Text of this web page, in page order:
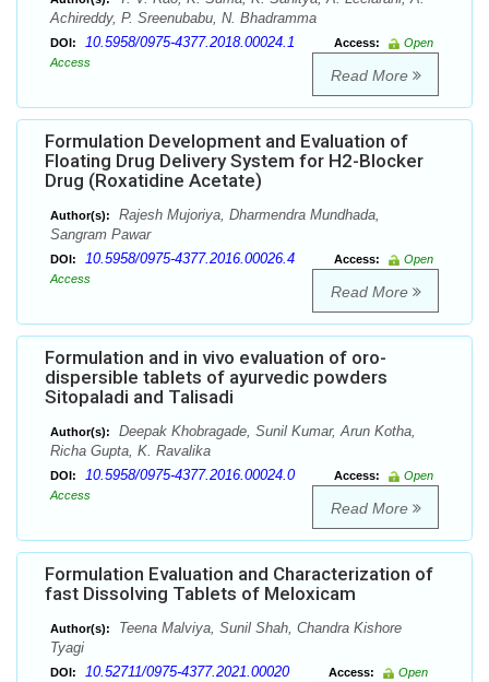
Achireddy, P. Sreenubabu, N. Bhadramma
DOI: 10.5958/0975-4377.2018.00024.1 Access:
Open
Access
Read More
Formulation Development and Evaluation of
Floating Drug Delivery System for H2-Blocker
Drug (Roxatidine Acetate)
Author(s):
Rajesh Mujoriya, Dharmendra Mundhada,
Sangram Pawar
DOI: 10.5958/0975-4377.2016.00026.4 Access:
Open
Access
Read More
Formulation and in vivo evaluation of oro-
dispersible tablets of ayurvedic powders
Sitopaladi and Talisadi
Author(s):
Deepak Khobragade, Sunil Kumar, Arun Kotha,
Richa Gupta, K. Ravalika
DOI: 10.5958/0975-4377.2016.00024.0 Access:
Open
Access
Read More
Formulation Evaluation and Characterization of
fast Dissolving Tablets of Meloxicam
Author(s):
Teena Malviya, Sunil Shah, Chandra Kishore
Tyagi
DOI: 10.52711/0975-4377.2021.00020 Access:
Open